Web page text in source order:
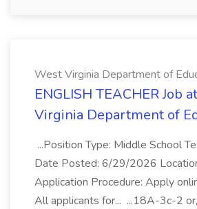
West Virginia Department of
ENGLISH TEACHER Job
Virginia Department of
...Position Type: Middle School
Date Posted: 6/29/2026
Application Procedure: Apply
All applicants for... ...18A-3c-2